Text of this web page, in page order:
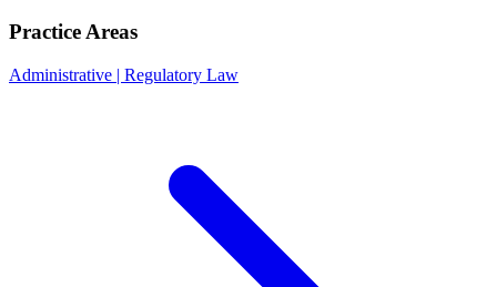
Practice Areas
Administrative | Regulatory Law